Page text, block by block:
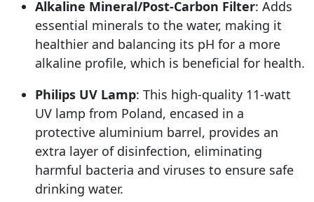
Alkaline Mineral/Post-Carbon Filter: Adds
essential minerals to the water, making it
healthier and balancing its pH for a more
alkaline profile, which is beneficial for health.
Philips UV Lamp: This high-quality 11-watt
UV lamp from Poland, encased in a
protective aluminium barrel, provides an
extra layer of disinfection, eliminating
harmful bacteria and viruses to ensure safe
drinking water.